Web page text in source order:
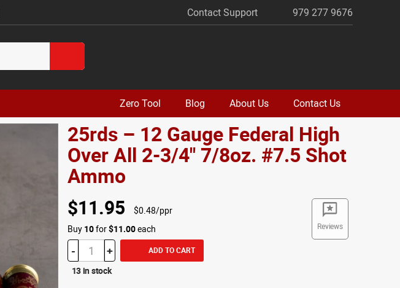
Contact Support 979 277 9676
Zero Tool Blog About Us Contact Us
25rds – 12 Gauge Federal High
Over All 2-3/4" 7/8oz. #7.5 Shot
Ammo
Reviews
$11.95
$0.48/ppr
Buy 10for$11.00each
- + ADD TO CART
13 in stock